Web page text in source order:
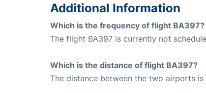
Additional Information
Which is the frequency of flight BA397?
The flight BA397 is currently not
Which is the distance of flight BA397?
The distance between the two airports